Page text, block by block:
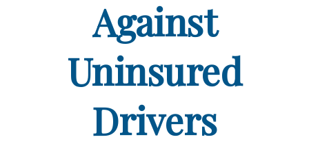
Against
Uninsured
Drivers